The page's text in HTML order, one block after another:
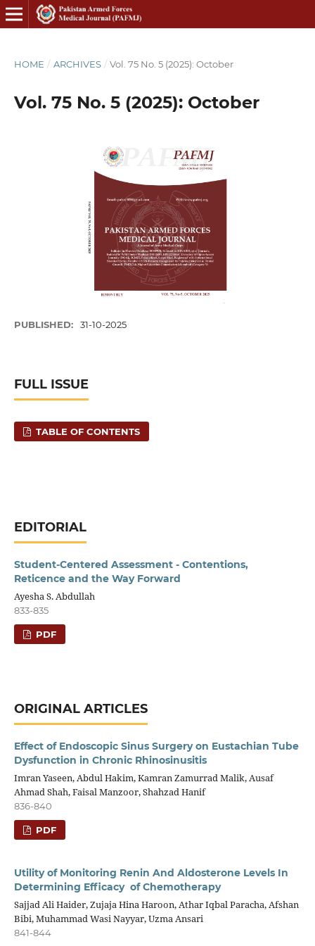
HOME / ARCHIVES / Vol. 75 No. 5 (2025): October
Vol. 75 No. 5 (2025): October
PUBLISHED: 31-10-2025
FULL ISSUE
TABLE OF CONTENTS
EDITORIAL
Student-Centered Assessment - Contentions,
Reticence and the Way Forward
Ayesha S. Abdullah
833-835
PDF
ORIGINAL ARTICLES
Effect of Endoscopic Sinus Surgery on Eustachian Tube
Dysfunction in Chronic Rhinosinusitis
Imran Yaseen, Abdul Hakim, Kamran Zamurrad Malik, Ausaf
Ahmad Shah, Faisal Manzoor, Shahzad Hanif
836-840
PDF
Utility of Monitoring Renin And Aldosterone Levels In
Determining Efficacy of Chemotherapy
Sajjad Ali Haider, Zujaja Hina Haroon, Athar Iqbal Paracha, Afshan
Bibi, Muhammad Wasi Nayyar, Uzma Ansari
841-844